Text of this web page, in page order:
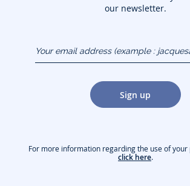
our newsletter.
(example :
jacquesadit@gmail.com)
Sign up
For more information regarding the use of
click here.